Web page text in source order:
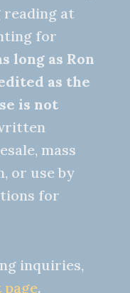
at
for
long as Ron
as the
is not
mass
or use by
for
inquiries,
page.